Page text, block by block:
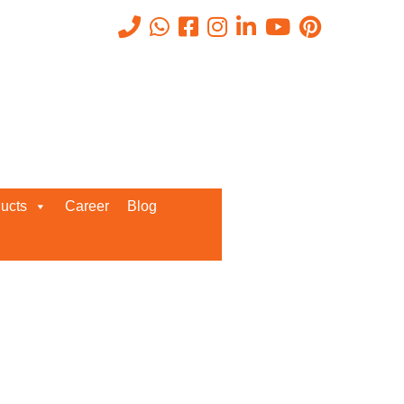
Career Blog
them to
ERP to
to learn
which
is
Get A Callback From us!